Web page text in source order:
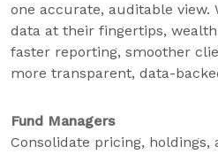
one accurate, auditable view.
data at their fingertips,
faster reporting, smoother
more transparent, data-
Fund Managers
Consolidate pricing, holdings,